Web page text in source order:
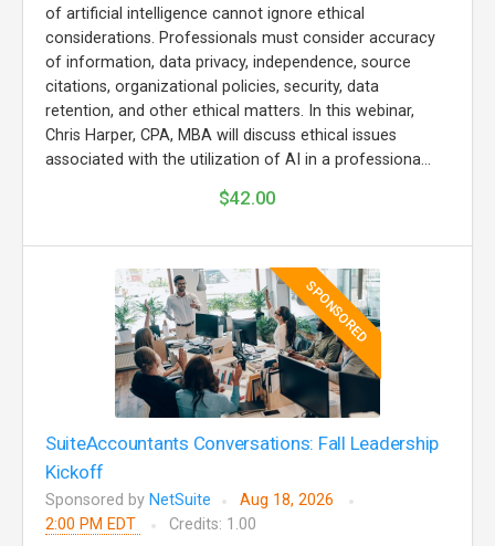
of artificial intelligence cannot ignore ethical
considerations. Professionals must consider accuracy
of information, data privacy, independence, source
citations, organizational policies, security, data
retention, and other ethical matters. In this webinar,
Chris Harper, CPA, MBA will discuss ethical issues
associated with the utilization of AI in a professiona...
$42.00
SPONSORED
SuiteAccountants Conversations: Fall Leadership
Kickoff
Sponsored by NetSuite
Aug 18, 2026
2:00 PM EDT
Credits: 1.00